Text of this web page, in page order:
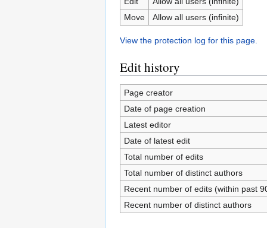
Move
Allow all users (infinite)
View the protection log for this page.
Edit history
Page creator
Date of page creation
Latest editor
Date of latest edit
Total number of edits
Total number of distinct authors
Recent number of edits (within past
Recent number of distinct authors